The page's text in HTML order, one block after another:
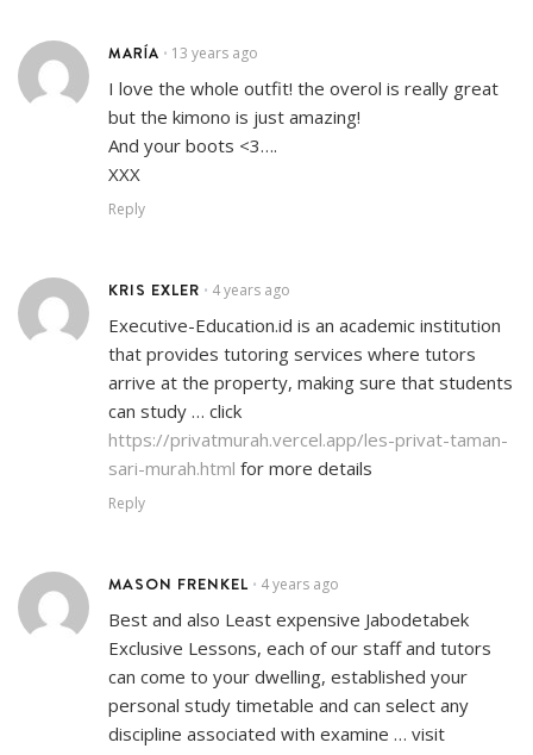
MARÍA • 13 years ago
I love the whole outfit! the overol is really great
but the kimono is just amazing!
And your boots <3….
XXX
Reply
KRIS EXLER • 4 years ago
Executive-Education.id is an academic institution
that provides tutoring services where tutors
arrive at the property, making sure that students
can study … click
https://privatmurah.vercel.app/les-privat-taman-
sari-murah.html for more details
Reply
MASON FRENKEL • 4 years ago
Best and also Least expensive Jabodetabek
Exclusive Lessons, each of our staff and tutors
can come to your dwelling, established your
personal study timetable and can select any
discipline associated with examine … visit